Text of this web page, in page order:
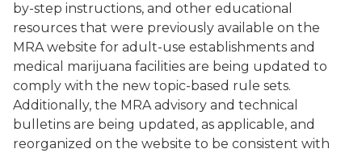
by-step instructions, and other educational
resources that were previously available on the
MRA website for adult-use establishments and
medical marijuana facilities are being updated to
comply with the new topic-based rule sets.
Additionally, the MRA advisory and technical
bulletins are being updated, as applicable, and
reorganized on the website to be consistent with